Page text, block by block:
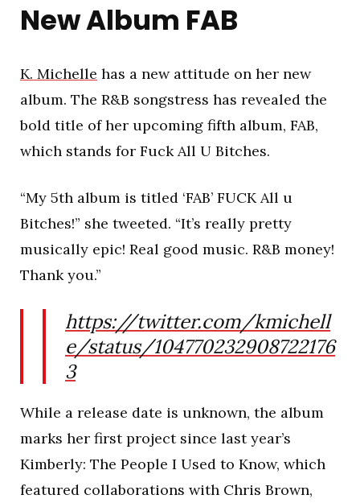
New Album FAB
K. Michelle has a new attitude on her new
album. The R&B songstress has revealed the
bold title of her upcoming fifth album, FAB,
which stands for Fuck All U Bitches.
“My 5th album is titled ‘FAB’ FUCK All u
Bitches!” she tweeted. “It’s really pretty
musically epic! Real good music. R&B money!
Thank you.”
https://twitter.com/kmichell
e/status/104770232908722176
3
While a release date is unknown, the album
marks her first project since last year’s
Kimberly: The People I Used to Know, which
featured collaborations with Chris Brown,